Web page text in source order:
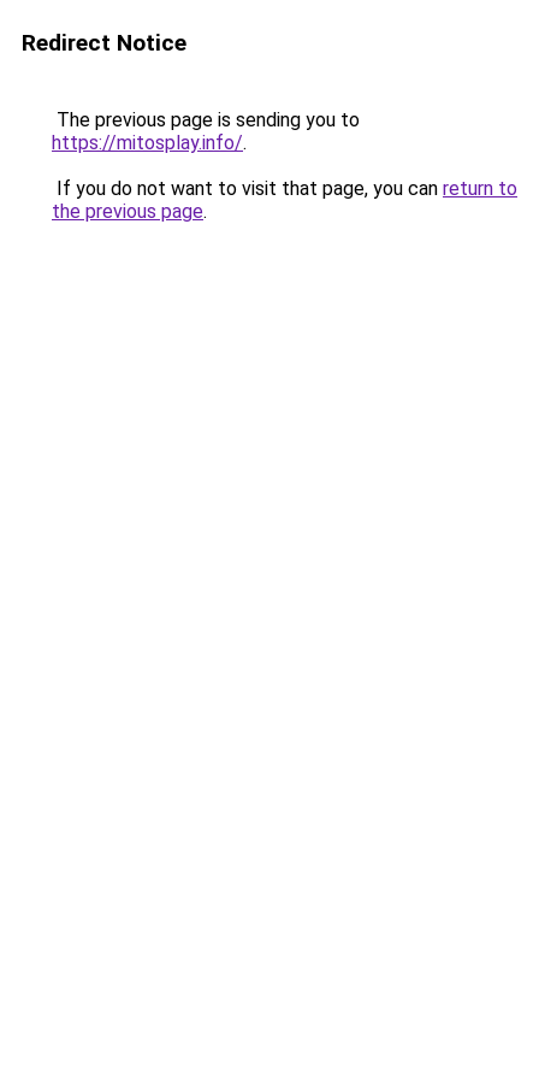
Redirect Notice
The previous page is sending you to
https://mitosplay.info/.
If you do not want to visit that page, you can return to
the previous page.